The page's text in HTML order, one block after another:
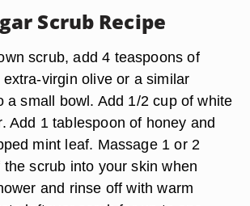
Scrub Recipe
scrub, add 4 teaspoons of
virgin olive or a similar
a small bowl. Add 1/2 cup of white
Add 1 tablespoon of honey and
mint leaf. Massage 1 or 2
scrub into your skin when
and rinse off with warm